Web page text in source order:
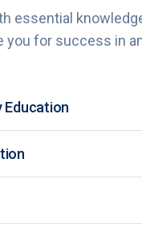
essential
you for success in
Education